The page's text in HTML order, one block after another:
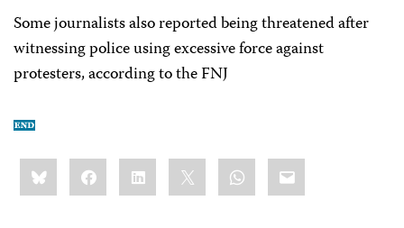
Some journalists also reported being threatened after
witnessing police using excessive force against
protesters, according to the FNJ
Share
this:BlueskyFacebookLinkedIn WhatsApp
Email